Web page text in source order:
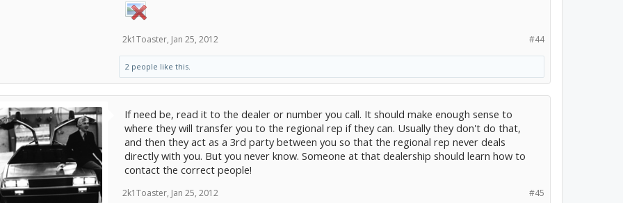
#44
2k1Toaster, Jan 25, 2012
2 people like this.
If need be, read it to the dealer or number you call. It should make enough sense to
where they will transfer you to the regional rep if they can. Usually they don't do that,
and then they act as a 3rd party between you so that the regional rep never deals
directly with you. But you never know. Someone at that dealership should learn how to
contact the correct people!
#45
2k1Toaster, Jan 25, 2012